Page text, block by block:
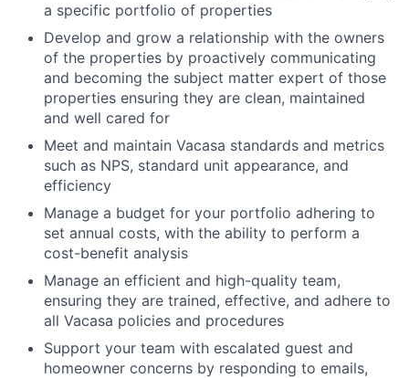
a specific portfolio of properties
Develop and grow a relationship with the owners
of the properties by proactively communicating
and becoming the subject matter expert of those
properties ensuring they are clean, maintained
and well cared for
Meet and maintain Vacasa standards and metrics
such as NPS, standard unit appearance, and
efficiency
Manage a budget for your portfolio adhering to
set annual costs, with the ability to perform a
cost-benefit analysis
Manage an efficient and high-quality team,
ensuring they are trained, effective, and adhere to
all Vacasa policies and procedures
Support your team with escalated guest and
homeowner concerns by responding to emails,